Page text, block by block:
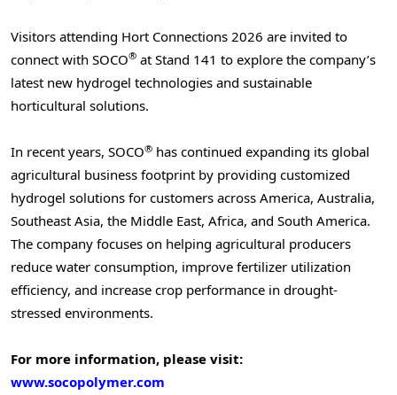
Visitors attending Hort Connections 2026 are invited to
connect with SOCO® at Stand 141 to explore the company’s
latest new hydrogel technologies and sustainable
horticultural solutions.
In recent years, SOCO® has continued expanding its global
agricultural business footprint by providing customized
hydrogel solutions for customers across America, Australia,
Southeast Asia, the Middle East, Africa, and South America.
The company focuses on helping agricultural producers
reduce water consumption, improve fertilizer utilization
efficiency, and increase crop performance in drought-
stressed environments.
For more information, please visit:
www.socopolymer.com